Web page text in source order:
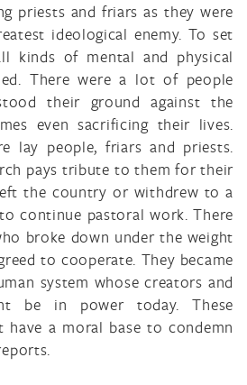
priests and friars as they were
ideological enemy. To set
kinds of mental and physical
There were a lot of people
their ground against the
even sacrificing their lives.
lay people, friars and priests.
pays tribute to them for their
the country or withdrew to a
continue pastoral work. There
broke down under the weight
to cooperate. They became
system whose creators and
be in power today. These
a moral base to condemn